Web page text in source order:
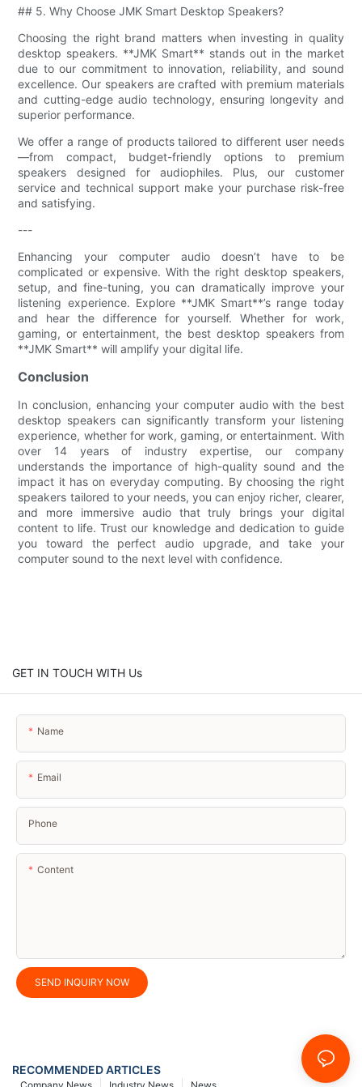
## 5. Why Choose JMK Smart Desktop Speakers?
Choosing the right brand matters when investing in quality
desktop speakers. **JMK Smart** stands out in the market
due to our commitment to innovation, reliability, and sound
excellence. Our speakers are crafted with premium materials
and cutting-edge audio technology, ensuring longevity and
superior performance.
We offer a range of products tailored to different user needs
—from compact, budget-friendly options to premium
speakers designed for audiophiles. Plus, our customer
service and technical support make your purchase risk-free
and satisfying.
---
Enhancing your computer audio doesn’t have to be
complicated or expensive. With the right desktop speakers,
setup, and fine-tuning, you can dramatically improve your
listening experience. Explore **JMK Smart**’s range today
and hear the difference for yourself. Whether for work,
gaming, or entertainment, the best desktop speakers from
**JMK Smart** will amplify your digital life.
Conclusion
In conclusion, enhancing your computer audio with the best
desktop speakers can significantly transform your listening
experience, whether for work, gaming, or entertainment. With
over 14 years of industry expertise, our company
understands the importance of high-quality sound and the
impact it has on everyday computing. By choosing the right
speakers tailored to your needs, you can enjoy richer, clearer,
and more immersive audio that truly brings your digital
content to life. Trust our knowledge and dedication to guide
you toward the perfect audio upgrade, and take your
computer sound to the next level with confidence.
GET IN TOUCH WITH Us
Name
Email
Phone
Content
SEND INQUIRY NOW
RECOMMENDED ARTICLES